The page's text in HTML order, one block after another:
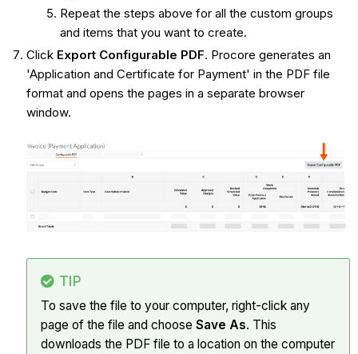
Repeat the steps above for all the custom groups
and items that you want to create.
Click Export Configurable PDF. Procore generates an
'Application and Certificate for Payment' in the PDF file
format and opens the pages in a separate browser
window.
TIP
To save the file to your computer, right-click any
page of the file and choose Save As. This
downloads the PDF file to a location on the computer